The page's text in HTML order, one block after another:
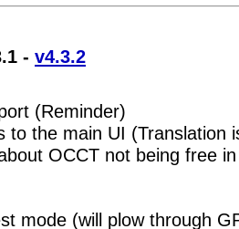
- v4.3.2
(Reminder)
to the main UI (Translation
OCCT not being free
mode (will plow through